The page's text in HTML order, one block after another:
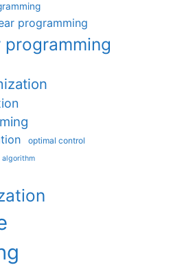
programming
optimal control
algorithm